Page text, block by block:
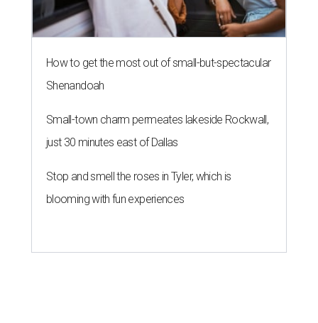
How to get the most out of small-but-spectacular
Shenandoah
Small-town charm permeates lakeside Rockwall,
just 30 minutes east of Dallas
Stop and smell the roses in Tyler, which is
blooming with fun experiences